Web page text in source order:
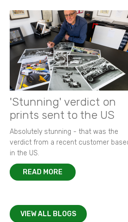
'Stunning' verdict on
prints sent to the US
Absolutely stunning - that was the
verdict from a recent customer
in the US.
READ MORE
VIEW ALL BLOGS